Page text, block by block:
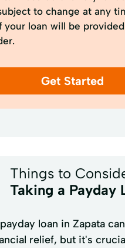
to change at any
your loan will be
Get Started
Things to
Taking a Payday
loan in Zapata
relief, but it's